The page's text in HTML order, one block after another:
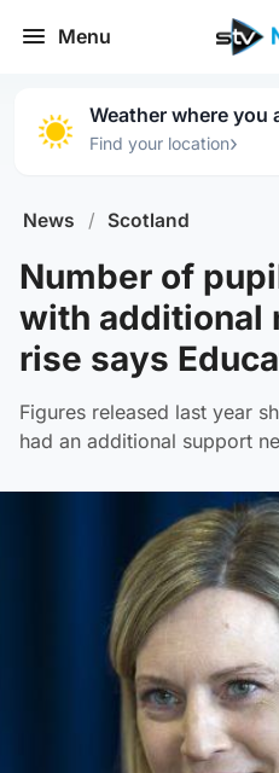
Menu
Weather where you
Find your location›
News / Scotland
Number of
with additional
rise says
Figures released last year
had an additional support